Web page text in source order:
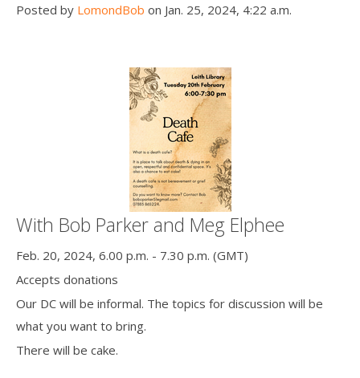
Posted by LomondBob on Jan. 25, 2024, 4:22 a.m.
With Bob Parker and Meg Elphee
Feb. 20, 2024, 6.00 p.m. - 7.30 p.m. (GMT)
Accepts donations
Our DC will be informal. The topics for discussion will be
what you want to bring.
There will be cake.